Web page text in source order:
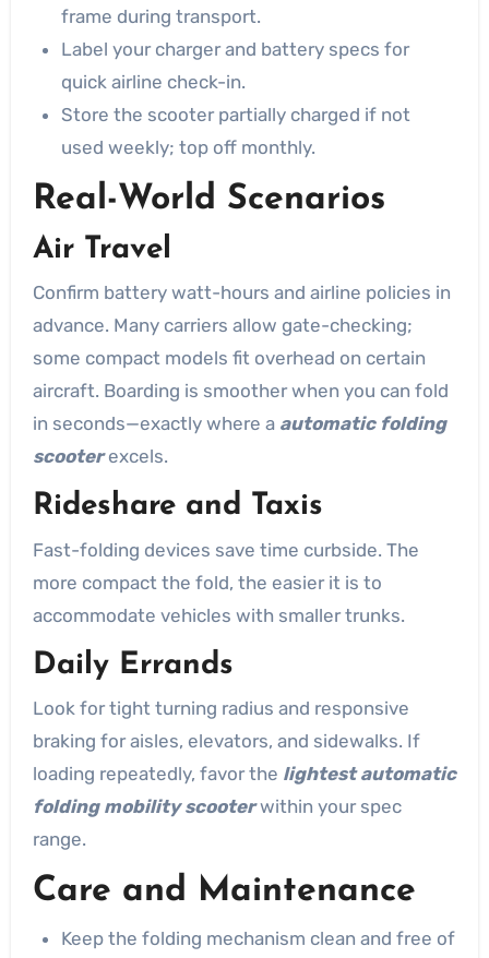
frame during transport.
Label your charger and battery specs for
quick airline check-in.
Store the scooter partially charged if not
used weekly; top off monthly.
Real-World Scenarios
Air Travel
Confirm battery watt-hours and airline policies in
advance. Many carriers allow gate-checking;
some compact models fit overhead on certain
aircraft. Boarding is smoother when you can fold
in seconds—exactly where a automatic folding
scooterexcels.
Rideshare and Taxis
Fast-folding devices save time curbside. The
more compact the fold, the easier it is to
accommodate vehicles with smaller trunks.
Daily Errands
Look for tight turning radius and responsive
braking for aisles, elevators, and sidewalks. If
loading repeatedly, favor the lightest automatic
folding mobility scooterwithin your spec
range.
Care and Maintenance
Keep the folding mechanism clean and free of